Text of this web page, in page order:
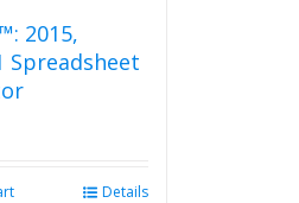
2015,
Spreadsheet
Details